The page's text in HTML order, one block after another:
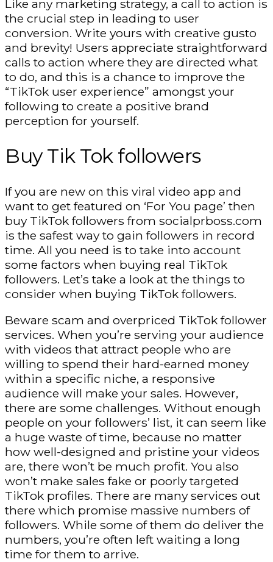
Like any marketing strategy, a call to action is
the crucial step in leading to user
conversion. Write yours with creative gusto
and brevity! Users appreciate straightforward
calls to action where they are directed what
to do, and this is a chance to improve the
“TikTok user experience” amongst your
following to create a positive brand
perception for yourself.
Buy Tik Tok followers
If you are new on this viral video app and
want to get featured on ‘For You page’ then
buy TikTok followers from socialprboss.com
is the safest way to gain followers in record
time. All you need is to take into account
some factors when buying real TikTok
followers. Let’s take a look at the things to
consider when buying TikTok followers.
Beware scam and overpriced TikTok follower
services. When you’re serving your audience
with videos that attract people who are
willing to spend their hard-earned money
within a specific niche, a responsive
audience will make your sales. However,
there are some challenges. Without enough
people on your followers’ list, it can seem like
a huge waste of time, because no matter
how well-designed and pristine your videos
are, there won’t be much profit. You also
won’t make sales fake or poorly targeted
TikTok profiles. There are many services out
there which promise massive numbers of
followers. While some of them do deliver the
numbers, you’re often left waiting a long
time for them to arrive.